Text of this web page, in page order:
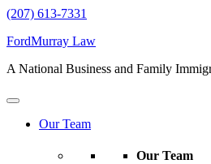
(207) 613-7331
FordMurray Law
A National Business and Family
Our Team
Our Team